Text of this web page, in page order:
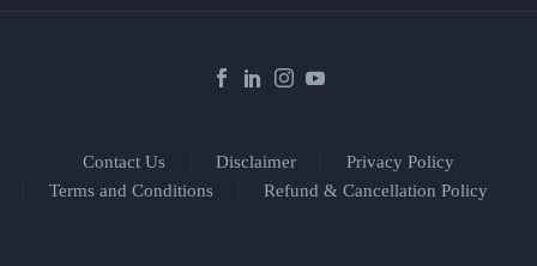
Contact Us Disclaimer
Privacy Policy
Terms and Conditions
Refund & Cancellation Policy